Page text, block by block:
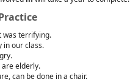
was terrifying.
in our class.
elderly.
can be done in a chair.